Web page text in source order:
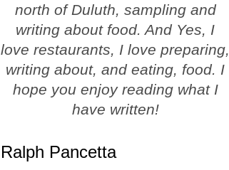
north of Duluth, sampling and
writing about food. And Yes, I
love restaurants, I love preparing,
writing about, and eating, food. I
hope you enjoy reading what I
have written!
Ralph Pancetta